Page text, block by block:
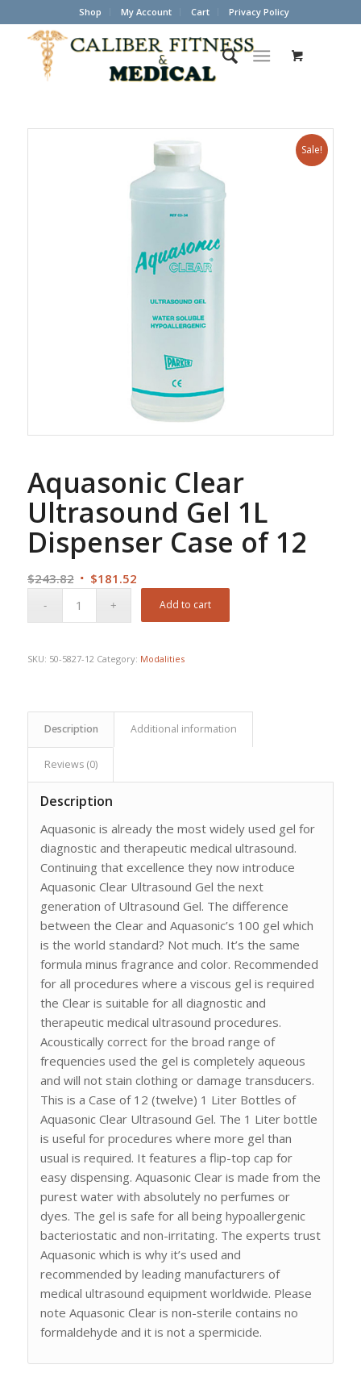
Shop My Account Cart Privacy Policy
Sale!
Aquasonic Clear
Ultrasound Gel 1L
Dispenser Case of 12
$243.82 Original
$181.52Current
Add to cart
SKU: 50-5827-12 Category: Modalities
Description Additional information
Reviews (0)
Description
Aquasonic is already the most widely used gel for
diagnostic and therapeutic medical ultrasound.
Continuing that excellence they now introduce
Aquasonic Clear Ultrasound Gel the next
generation of Ultrasound Gel. The difference
between the Clear and Aquasonic’s 100 gel which
is the world standard? Not much. It’s the same
formula minus fragrance and color. Recommended
for all procedures where a viscous gel is required
the Clear is suitable for all diagnostic and
therapeutic medical ultrasound procedures.
Acoustically correct for the broad range of
frequencies used the gel is completely aqueous
and will not stain clothing or damage transducers.
This is a Case of 12 (twelve) 1 Liter Bottles of
Aquasonic Clear Ultrasound Gel. The 1 Liter bottle
is useful for procedures where more gel than
usual is required. It features a flip-top cap for
easy dispensing. Aquasonic Clear is made from the
purest water with absolutely no perfumes or
dyes. The gel is safe for all being hypoallergenic
bacteriostatic and non-irritating. The experts trust
Aquasonic which is why it’s used and
recommended by leading manufacturers of
medical ultrasound equipment worldwide. Please
note Aquasonic Clear is non-sterile contains no
formaldehyde and it is not a spermicide.